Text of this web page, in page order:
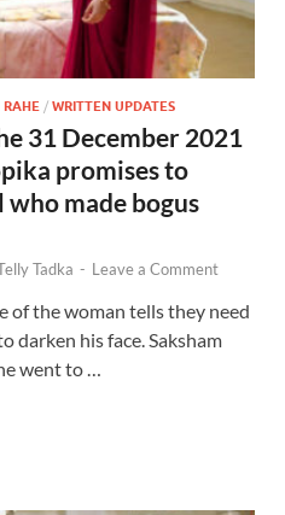
RAHE / WRITTEN UPDATES
31 December 2021
promises to
made bogus
Tadka - Leave a Comment
of the woman tells they need
darken his face. Saksham
went to …